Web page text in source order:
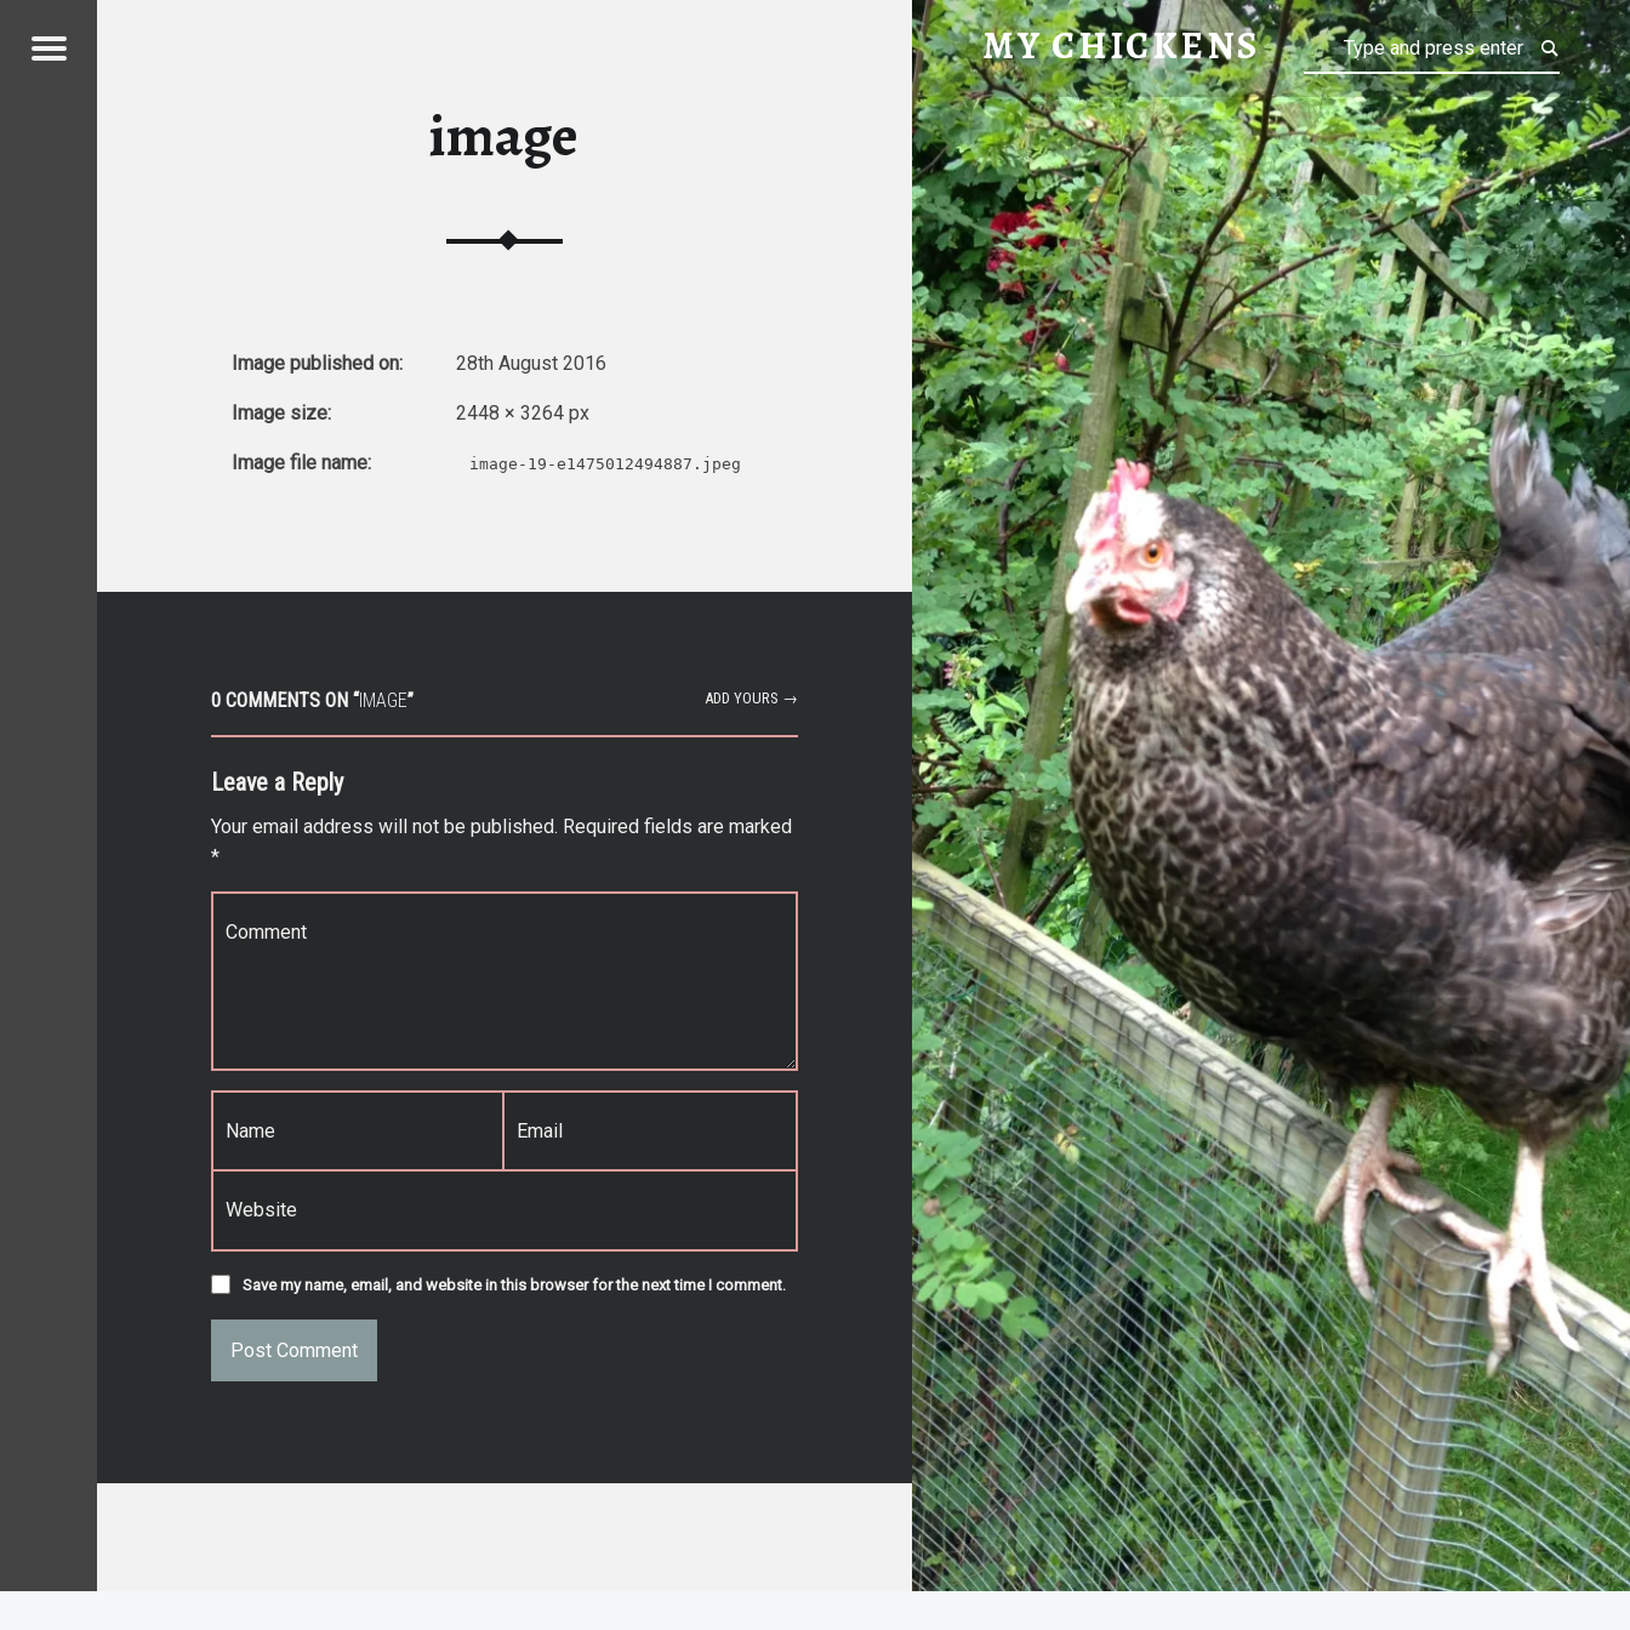
MY CHICKENS
Tatty Hen Tales
Menu
image
Image published on: 28th August 2016
Image size: 2448 × 3264 px
Image file name: image-19-e1475012494887.jpeg
0 COMMENTS ON “IMAGE” ADD YOURS →
Leave a Reply
Your email address will not be published. Required fields are marked
*
Comment
Name
* Email*
Website
Save my name, email, and website in this browser for the next time I comment.